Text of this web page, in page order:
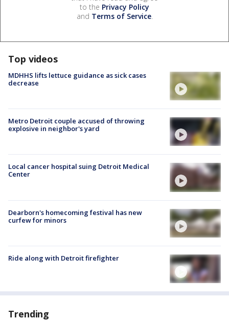
to the Privacy Policy
and Terms of Service.
Top videos
MDHHS lifts lettuce guidance as sick cases
decrease
Metro Detroit couple accused of throwing
explosive in neighbor's yard
Local cancer hospital suing Detroit Medical
Center
Dearborn's homecoming festival has new
curfew for minors
Ride along with Detroit firefighter
Trending